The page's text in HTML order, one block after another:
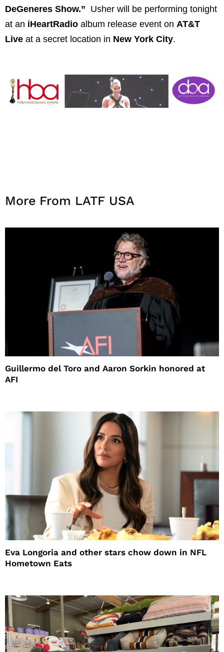
DeGeneres Show.” Usher will be performing tonight
at an iHeartRadio album release event on AT&T
Live at a secret location in New York City.
More From LATF USA
Guillermo del Toro and Aaron Sorkin honored at
AFI
Eva Longoria and other stars chow down in NFL
Hometown Eats